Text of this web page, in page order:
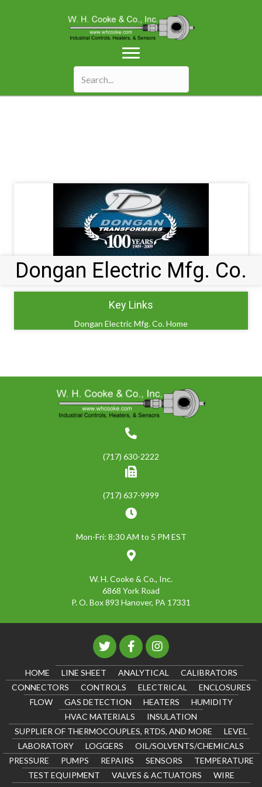
Dongan Electric Mfg. Co.
Key Links
Dongan Electric Mfg. Co. Home
(717) 630-2222
(717) 637-9999
Mon-Fri: 8:30 AM to 5 PM EST
W. H. Cooke & Co., Inc.
6868 York Road
P. O. Box 893 Hanover, PA 17331
HOME LINE SHEET ANALYTICAL
CALIBRATORS
CONNECTORS
CONTROLS ELECTRICAL
ENCLOSURES
FLOW
GAS DETECTION HEATERS
HUMIDITY
HVAC MATERIALS
INSULATION
SUPPLIER OF THERMOCOUPLES, RTDS, AND MORE
LEVEL
LABORATORY
LOGGERS
OIL/SOLVENTS/CHEMICALS
PRESSURE
PUMPS REPAIRS SENSORS
TEMPERATURE
TEST EQUIPMENT
VALVES & ACTUATORS
WIRE